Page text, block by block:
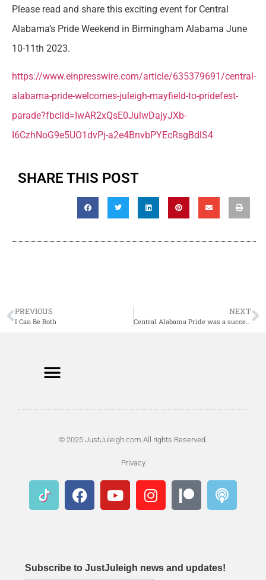
Please read and share this exciting event for Central
Alabama’s Pride Weekend in Birmingham Alabama June
10-11th 2023.
https://www.einpresswire.com/article/635379691/central-
alabama-pride-welcomes-juleigh-mayfield-to-pridefest-
parade?fbclid=IwAR2xQsE0JulwDajyJXb-
I6CzhNoG9e5UO1dvPj-a2e4BnvbPYEcRsgBdlS4
SHARE THIS POST
PREVIOUS
I Can Be Both
NEXT
Central Alabama Pride was a success
© 2025 JustJuleigh.com All rights Reserved.
Privacy
Subscribe to JustJuleigh news and updates!